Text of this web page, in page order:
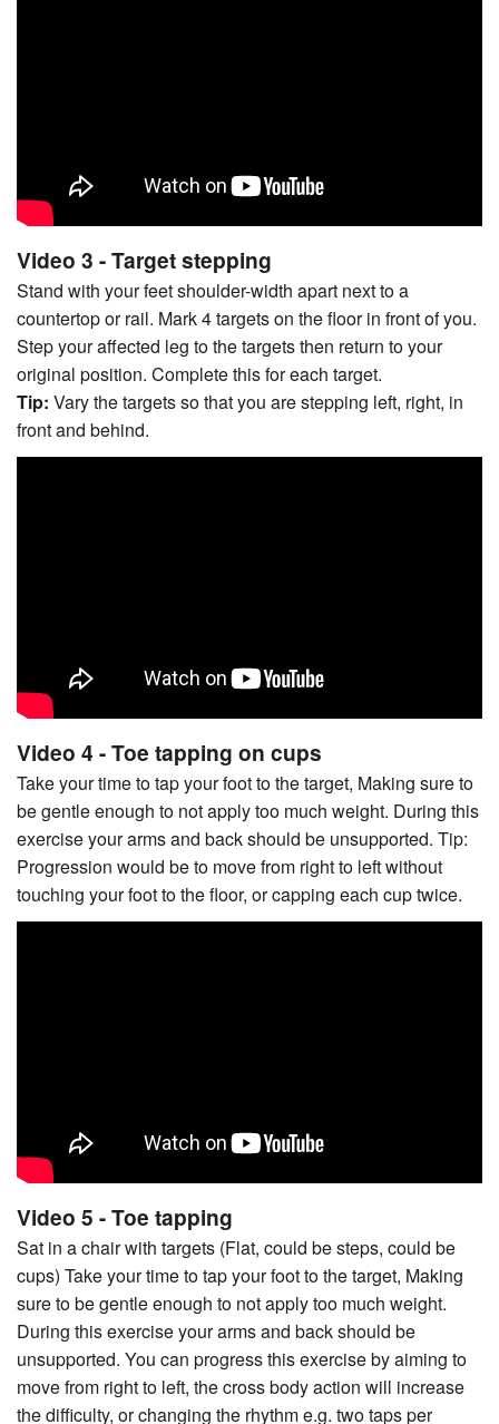
Video 3 - Target stepping
Stand with your feet shoulder-width apart next to a
countertop or rail. Mark 4 targets on the floor in front of you.
Step your affected leg to the targets then return to your
original position. Complete this for each target.
Tip: Vary the targets so that you are stepping left, right, in
front and behind.
Video 4 - Toe tapping on cups
Take your time to tap your foot to the target, Making sure to
be gentle enough to not apply too much weight. During this
exercise your arms and back should be unsupported. Tip:
Progression would be to move from right to left without
touching your foot to the floor, or capping each cup twice.
Video 5 - Toe tapping
Sat in a chair with targets (Flat, could be steps, could be
cups) Take your time to tap your foot to the target, Making
sure to be gentle enough to not apply too much weight.
During this exercise your arms and back should be
unsupported. You can progress this exercise by aiming to
move from right to left, the cross body action will increase
the difficulty, or changing the rhythm e.g. two taps per